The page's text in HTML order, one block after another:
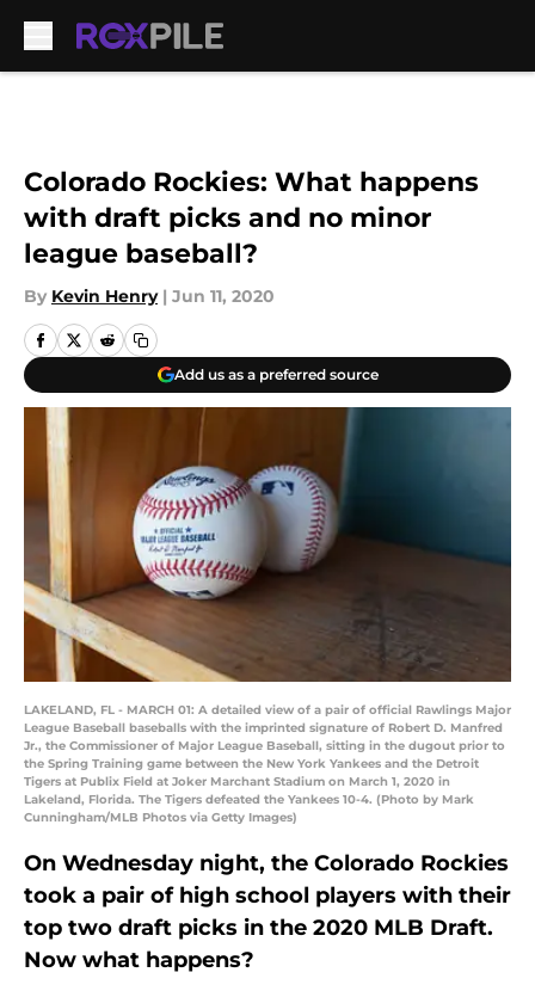
Colorado Rockies: What happens
with draft picks and no minor
league baseball?
By Kevin Henry | Jun 11, 2020
Add us as a preferred source
LAKELAND, FL - MARCH 01: A detailed view of a pair of official Rawlings Major
League Baseball baseballs with the imprinted signature of Robert D. Manfred
Jr., the Commissioner of Major League Baseball, sitting in the dugout prior to
the Spring Training game between the New York Yankees and the Detroit
Tigers at Publix Field at Joker Marchant Stadium on March 1, 2020 in
Lakeland, Florida. The Tigers defeated the Yankees 10-4. (Photo by Mark
Cunningham/MLB Photos via Getty Images)
On Wednesday night, the Colorado Rockies
took a pair of high school players with their
top two draft picks in the 2020 MLB Draft.
Now what happens?